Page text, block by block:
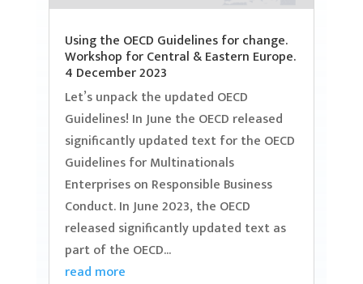
Using the OECD Guidelines for change.
Workshop for Central & Eastern Europe.
4 December 2023
Let’s unpack the updated OECD
Guidelines! In June the OECD released
significantly updated text for the OECD
Guidelines for Multinationals
Enterprises on Responsible Business
Conduct. In June 2023, the OECD
released significantly updated text as
part of the OECD...
read more